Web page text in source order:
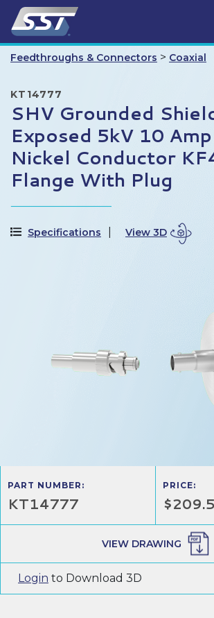
Feedthroughs & Connectors > Coaxial
KT14777
SHV Grounded
Exposed 5kV 10
Nickel Conductor
Flange With Plug
Specifications View 3D
PART NUMBER:
KT14777
PRICE:
VIEW DRAWING
Login to Download 3D